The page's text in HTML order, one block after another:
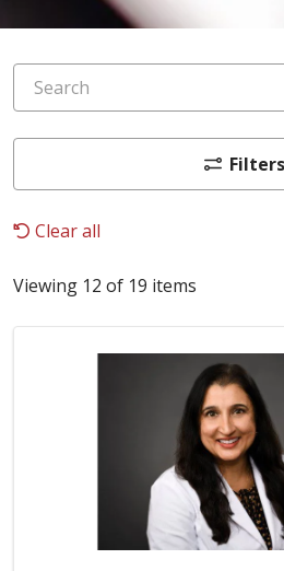
Search
Filters
Clear all
Viewing 12 of 19 items